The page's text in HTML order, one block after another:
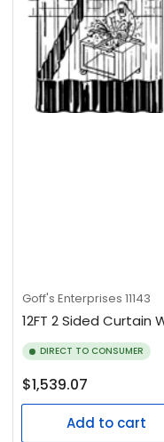
Goff's Enterprises 11143
12FT 2 Sided Curtain
DIRECT TO CONSUMER
Regular
price
$1,539.07
Add to cart